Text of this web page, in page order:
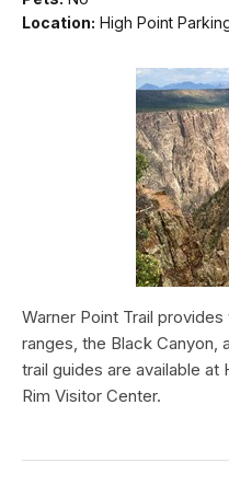
Location: High Point
Warner Point Trail
ranges, the Black Canyon,
trail guides are available at
Rim Visitor Center.